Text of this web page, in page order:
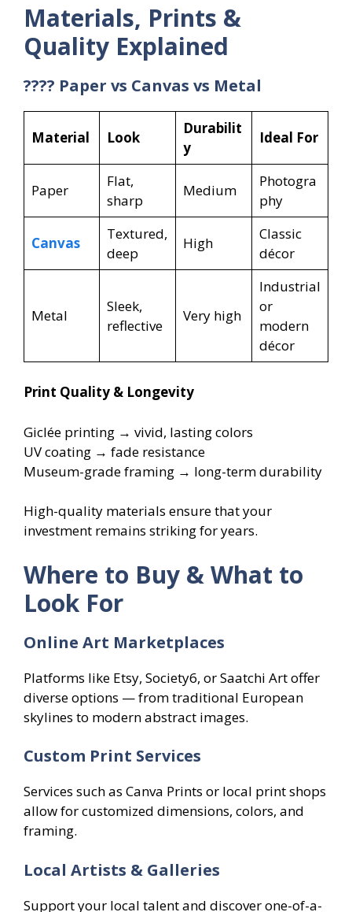
Materials, Prints &
Quality Explained
???? Paper vs Canvas vs Metal
Material Look
Durabilit
y
Ideal For
Paper
Flat,
sharp
Medium
Photogra
phy
Canvas
Textured,
deep
High
Classic
décor
Metal
Sleek,
reflective
Very high
Industrial
or
modern
décor
Print Quality & Longevity
Giclée printing → vivid, lasting colors
UV coating → fade resistance
Museum-grade framing → long-term durability
High-quality materials ensure that your
investment remains striking for years.
Where to Buy & What to
Look For
Online Art Marketplaces
Platforms like Etsy, Society6, or Saatchi Art offer
diverse options — from traditional European
skylines to modern abstract images.
Custom Print Services
Services such as Canva Prints or local print shops
allow for customized dimensions, colors, and
framing.
Local Artists & Galleries
Support your local talent and discover one-of-a-